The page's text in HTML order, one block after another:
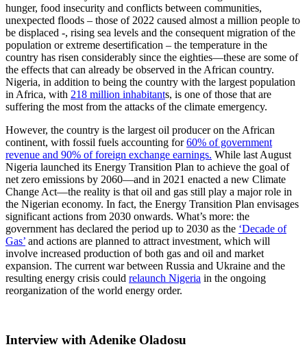
hunger, food insecurity and conflicts between communities,
unexpected floods – those of 2022 caused almost a million people to
be displaced -, rising sea levels and the consequent migration of the
population or extreme desertification – the temperature in the
country has risen considerably since the eighties—these are some of
the effects that can already be observed in the African country.
Nigeria, in addition to being the country with the largest population
in Africa, with 218 million inhabitants, is one of those that are
suffering the most from the attacks of the climate emergency.
However, the country is the largest oil producer on the African
continent, with fossil fuels accounting for60% of government
revenue and 90% of foreign exchange earnings. While last August
Nigeria launched its Energy Transition Plan to achieve the goal of
net zero emissions by 2060—and in 2021 enacted a new Climate
Change Act—the reality is that oil and gas still play a major role in
the Nigerian economy. In fact, the Energy Transition Plan envisages
significant actions from 2030 onwards. What’s more: the
government has declared the period up to 2030 as the ‘Decade of
Gas’ and actions are planned to attract investment, which will
involve increased production of both gas and oil and market
expansion. The current war between Russia and Ukraine and the
resulting energy crisis could relaunch Nigeria in the ongoing
reorganization of the world energy order.
Interview with Adenike Oladosu